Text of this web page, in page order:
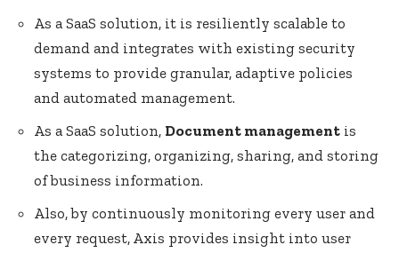
As a SaaS solution, it is resiliently scalable to
demand and integrates with existing security
systems to provide granular, adaptive policies
and automated management.
As a SaaS solution, Document management is
the categorizing, organizing, sharing, and storing
of business information.
Also, by continuously monitoring every user and
every request, Axis provides insight into user